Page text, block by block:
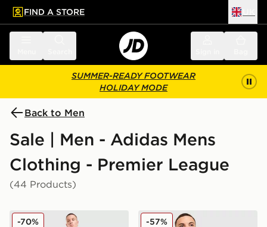
main content
Skip footer
FIND A STORE
SUMMER-READY FOOTWEAR
HOLIDAY MODE
Back to Men
Sale | Men - Adidas Mens
Clothing - Premier League
(44 Products)
adidas Originals Liverpool FC OG Shorts
-70% adidas Originals
-57%